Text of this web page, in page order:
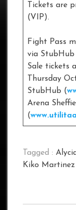
Tickets are
(VIP).
Fight Pass
via StubHub
Sale tickets
Thursday
StubHub (
Arena
(
Tagged :
Kiko Martinez